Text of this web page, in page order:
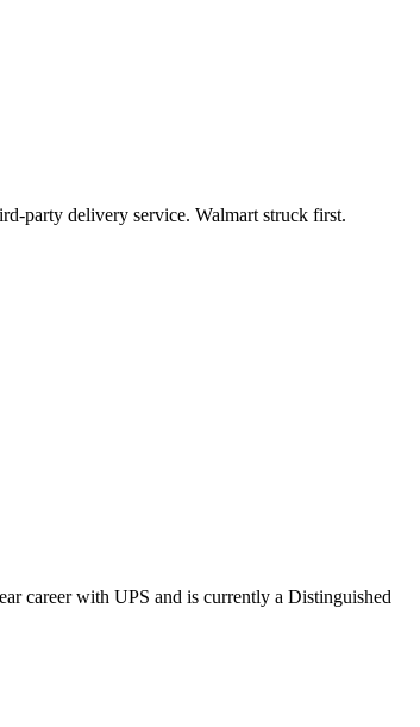
party delivery service. Walmart struck first.
career with UPS and is currently a Distinguished